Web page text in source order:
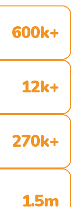
600k+
12k+
270k+
1.5m